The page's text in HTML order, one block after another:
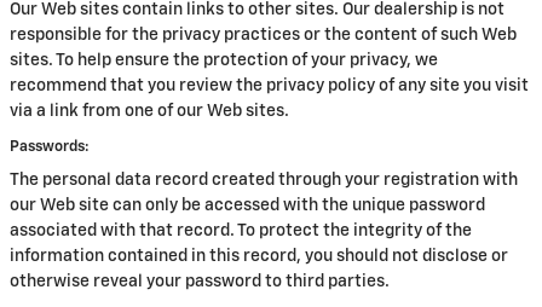
Our Web sites contain links to other sites. Our dealership is not
responsible for the privacy practices or the content of such Web
sites. To help ensure the protection of your privacy, we
recommend that you review the privacy policy of any site you visit
via a link from one of our Web sites.
Passwords:
The personal data record created through your registration with
our Web site can only be accessed with the unique password
associated with that record. To protect the integrity of the
information contained in this record, you should not disclose or
otherwise reveal your password to third parties.